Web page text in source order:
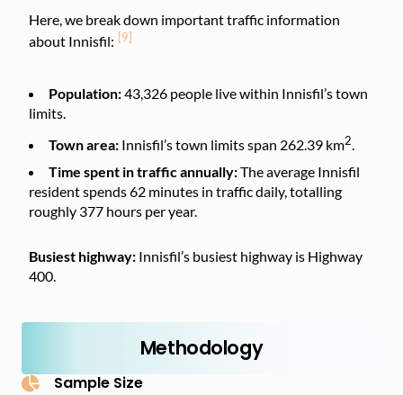
Here, we break down important traffic information
about Innisfil: [9]
Population:43,326 people live within Innisfil’s town
limits.
Town area: Innisfil’s town limits span 262.39 km2.
Time spent in traffic annually:The average Innisfil
resident spends 62 minutes in traffic daily, totalling
roughly 377 hours per year.
Busiest highway: Innisfil’s busiest highway is Highway
400.
Methodology
Sample Size